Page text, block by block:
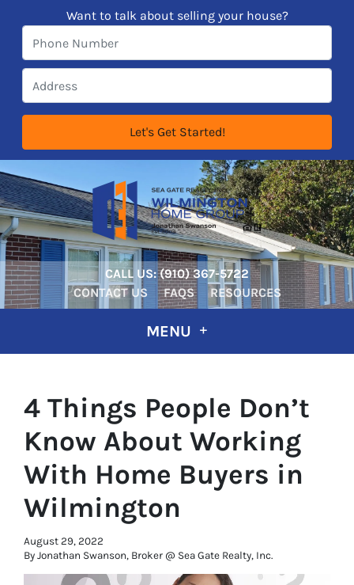
Want to talk about selling your house?
CALL US:‪‪(910) 367-5722‬
CONTACT US
FAQS RESOURCES
MENU
4 Things People Don’t
Know About Working
With Home Buyers in
Wilmington
August 29, 2022
By Jonathan Swanson, Broker @ Sea Gate Realty, Inc.